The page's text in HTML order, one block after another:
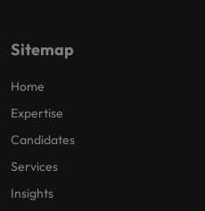
Sitemap
Home
Expertise
Candidates
Services
Insights